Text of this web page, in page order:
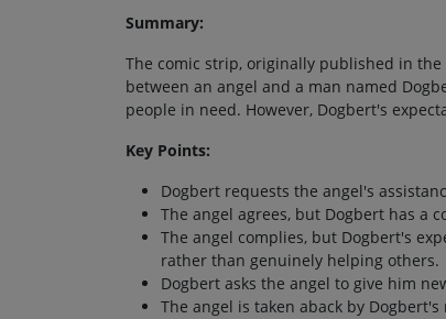
Summary:
The comic strip, originally published in
between an angel and a man named
people in need. However, Dogbert's
Key Points:
Dogbert requests the angel's
The angel agrees, but Dogbert has a
The angel complies, but Dogbert's
rather than genuinely helping others.
Dogbert asks the angel to give him
The angel is taken aback by